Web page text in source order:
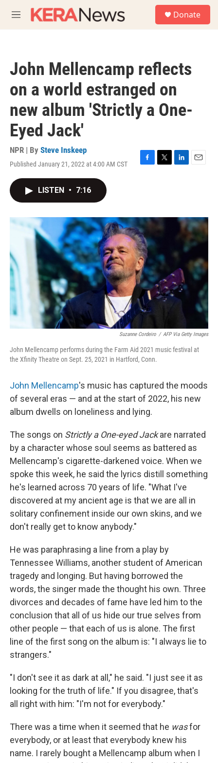
M
e
Donate
John Mellencamp reflects
on a world estranged on
new album 'Strictly a One-
Eyed Jack'
NPR | By Steve Inskeep
Published January 21, 2022 at 4:00 AM CST
F
o
k
T
r
L
I
E
LISTEN • 7:16
Suzanne Cordeiro / AFP Via Getty Images
John Mellencamp performs during the Farm Aid 2021 music festival at
the Xfinity Theatre on Sept. 25, 2021 in Hartford, Conn.
John Mellencamp's music has captured the moods
of several eras — and at the start of 2022, his new
album dwells on loneliness and lying.
The songs on Strictly a One-eyed Jackare narrated
by a character whose soul seems as battered as
Mellencamp's cigarette-darkened voice. When we
spoke this week, he said the lyrics distill something
he's learned across 70 years of life. "What I've
discovered at my ancient age is that we are all in
solitary confinement inside our own skins, and we
don't really get to know anybody."
He was paraphrasing a line from a play by
Tennessee Williams, another student of American
tragedy and longing. But having borrowed the
words, the singer made the thought his own. Three
divorces and decades of fame have led him to the
conclusion that all of us hide our true selves from
other people — that each of us is alone. The first
line of the first song on the album is: "I always lie to
strangers."
"I don't see it as dark at all," he said. "I just see it as
looking for the truth of life." If you disagree, that's
all right with him: "I'm not for everybody."
There was a time when it seemed that he wasfor
everybody, or at least that everybody knew his
name. I rarely bought a Mellencamp album when I